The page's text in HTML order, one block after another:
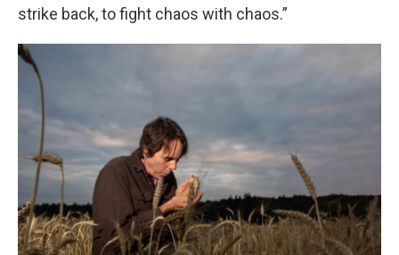
strike back, to fight chaos with chaos.”